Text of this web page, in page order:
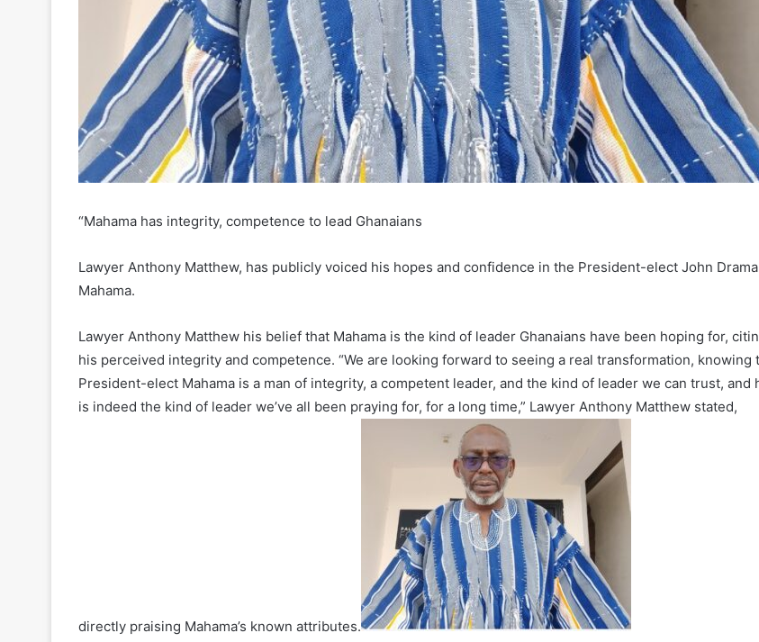
“Mahama has integrity, competence to lead Ghanaians
Lawyer Anthony Matthew, has publicly voiced his hopes and confidence in the President-elect John
Mahama.
Lawyer Anthony Matthew his belief that Mahama is the kind of leader Ghanaians have been hoping for,
his perceived integrity and competence. “We are looking forward to seeing a real transformation, knowing
President-elect Mahama is a man of integrity, a competent leader, and the kind of leader we can trust, and
is indeed the kind of leader we’ve all been praying for, for a long time,” Lawyer Anthony Matthew stated,
directly praising Mahama’s known attributes.